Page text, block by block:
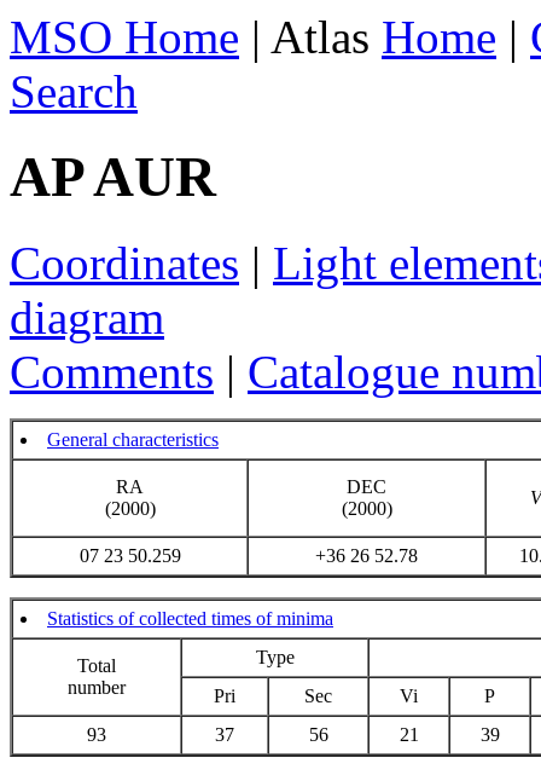
MSO Home | Atlas Home |
Search
AP AUR
Coordinates | Light
diagram
Comments | Catalogue
General characteristics
RA
(2000)
DEC
(2000)
V
07 23 50.259 +36 26 52.78
Statistics of collected times of minima
Total
number
Type
Pri
Sec Vi
P
93
37 56 21 39